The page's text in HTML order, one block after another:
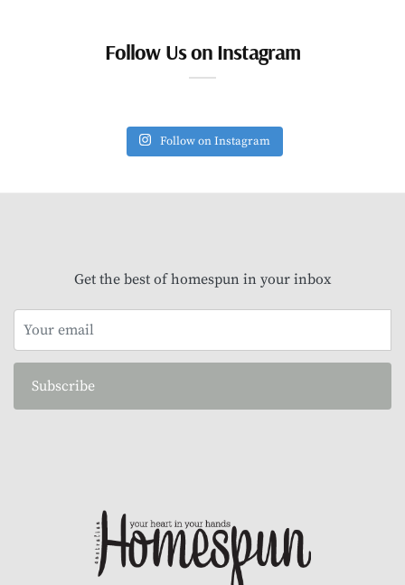
Follow Us on Instagram
Follow on Instagram
Get the best of homespun in your inbox
Subscribe